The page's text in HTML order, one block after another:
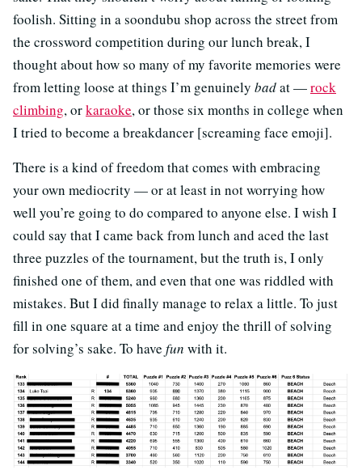
foolish. Sitting in a soondubu shop across the street from
the crossword competition during our lunch break, I
thought about how so many of my favorite memories were
from letting loose at things I’m genuinely badat —rock
climbing, orkaraoke, or those six months in college when
I tried to become a breakdancer [screaming face emoji].
There is a kind of freedom that comes with embracing
your own mediocrity — or at least in not worrying how
well you’re going to do compared to anyone else. I wish I
could say that I came back from lunch and aced the last
three puzzles of the tournament, but the truth is, I only
finished one of them, and even that one was riddled with
mistakes. But I did finally manage to relax a little. To just
fill in one square at a time and enjoy the thrill of solving
for solving’s sake. To have fun with it.